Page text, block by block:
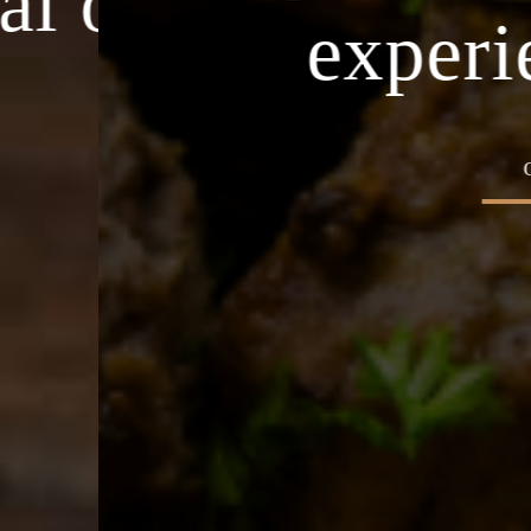
experience